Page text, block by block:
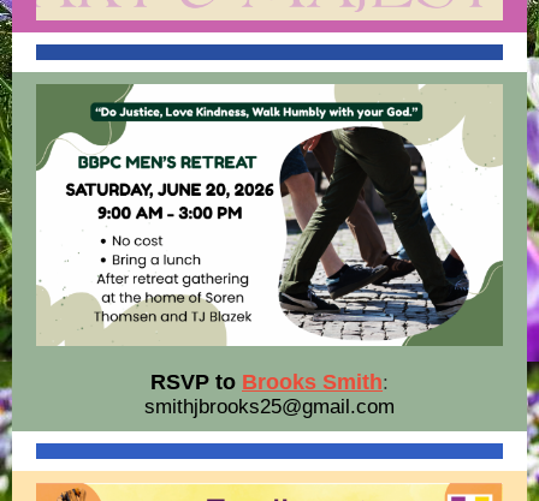
RSVP to Brooks Smith:
smithjbrooks25@gmail.com